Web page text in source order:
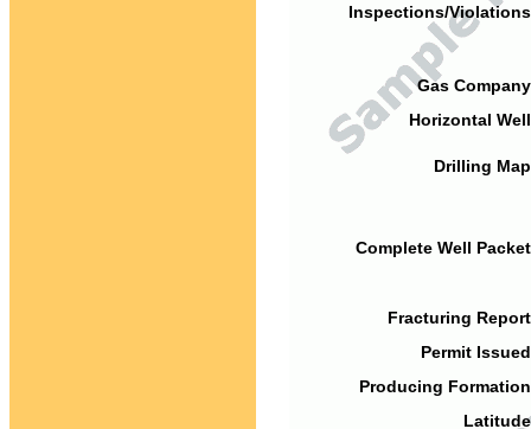
Inspections/
Gas
Horizontal
Drilling
Complete Well
Fracturing
Permit
Producing